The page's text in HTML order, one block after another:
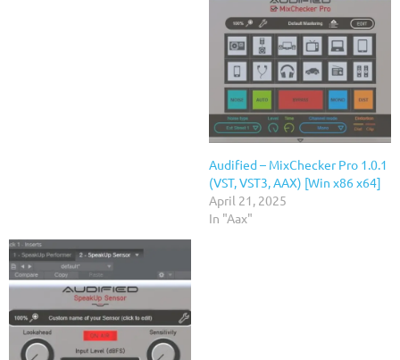
Audified – MixChecker Pro 1.0.1
(VST, VST3, AAX) [Win x86 x64]
April 21, 2025
In "Aax"